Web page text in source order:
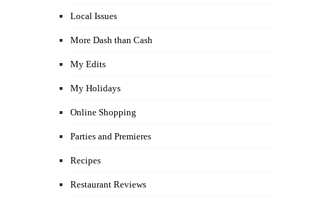
Local Issues
More Dash than Cash
My Edits
My Holidays
Online Shopping
Parties and Premieres
Recipes
Restaurant Reviews